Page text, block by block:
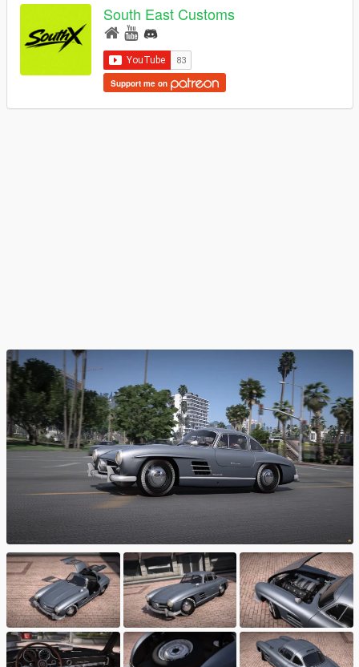
South East Customs
Support me on